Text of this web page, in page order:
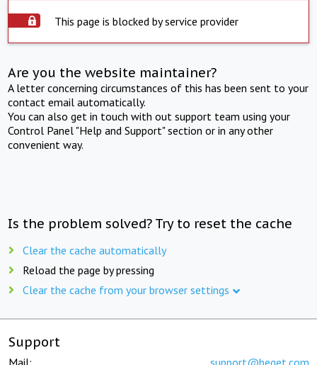
This page is blocked by service provider
Are you the website maintainer?
A letter concerning circumstances of this has been sent to your
contact email automatically.
You can also get in touch with out support team using your
Control Panel "Help and Support" section or in any other
convenient way.
Is the problem solved? Try to reset the cache
Clear the cache automatically
Reload the page by pressing
Clear the cache from your browser settings
Support
Mail: support@beget.com